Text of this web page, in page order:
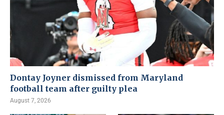
Dontay Joyner dismissed from Maryland
football team after guilty plea
August 7, 2026